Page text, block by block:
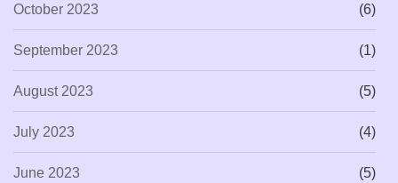
October 2023 (6)
September 2023 (1)
August 2023 (5)
July 2023 (4)
June 2023 (5)